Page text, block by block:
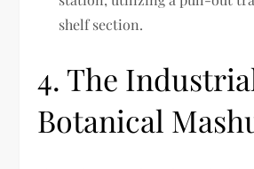
shelf section.
4. The
Botanical